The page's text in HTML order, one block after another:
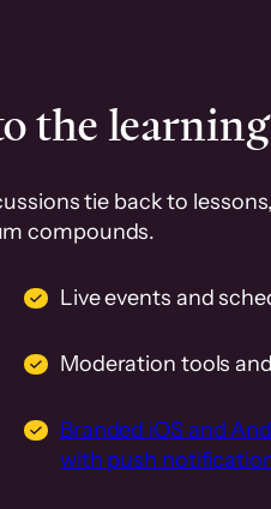
the learning
tie back to
compounds.
Live events and
Moderation tools
Branded iOS and
with push